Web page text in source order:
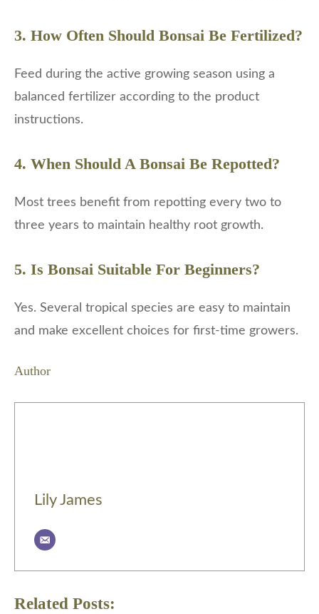
3. How Often Should Bonsai Be Fertilized?
Feed during the active growing season using a
balanced fertilizer according to the product
instructions.
4. When Should A Bonsai Be Repotted?
Most trees benefit from repotting every two to
three years to maintain healthy root growth.
5. Is Bonsai Suitable For Beginners?
Yes. Several tropical species are easy to maintain
and make excellent choices for first-time growers.
Author
Lily James
Related Posts: